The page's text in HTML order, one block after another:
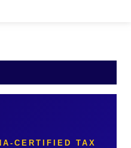
CERTIFIED TAX